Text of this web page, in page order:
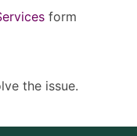
form
the issue.